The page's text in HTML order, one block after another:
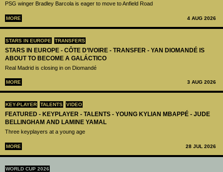
PSG winger Bradley Barcola is eager to move to Anfield Road
MORE 4 AUG 2026
STARS IN EUROPE TRANSFERS
STARS IN EUROPE - CÔTE D’IVOIRE - TRANSFER - YAN DIOMANDÉ IS
ABOUT TO BECOME A GALÁCTICO
Real Madrid is closing in on Diomandé
MORE 3 AUG 2026
KEY-PLAYER TALENTS VIDEO
FEATURED - KEYPLAYER - TALENTS - YOUNG KYLIAN MBAPPÉ - JUDE
BELLINGHAM AND LAMINE YAMAL
Three keyplayers at a young age
MORE 28 JUL 2026
WORLD CUP 2026